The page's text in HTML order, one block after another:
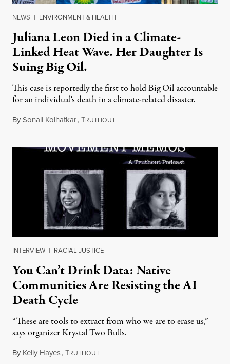
NEWS | ENVIRONMENT & HEALTH
Juliana Leon Died in a Climate-
Linked Heat Wave. Her Daughter Is
Suing Big Oil.
This case is reportedly the first to hold Big Oil accountable
for an individual's death in a climate-related disaster.
BySonali Kolhatkar,TRUTHOUTAugust 6, 2026
INTERVIEW | RACIAL JUSTICE
You Can’t Drink Data: Native
Communities Are Resisting the AI
Death Cycle
“These are tools to extract from who we are to erase us,”
says organizer Krystal Two Bulls.
By Kelly Hayes,TRUTHOUTAugust 6, 2026